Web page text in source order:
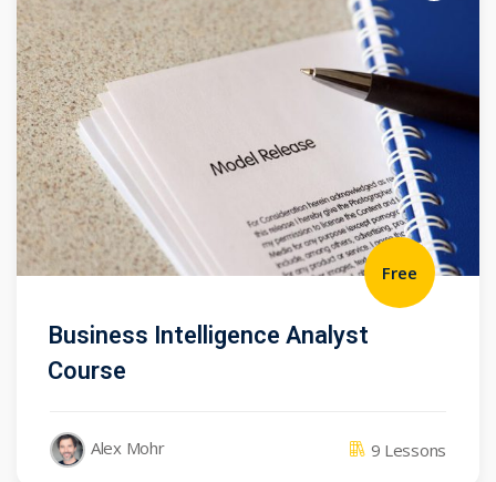
Free
Business Intelligence Analyst
Course
Alex Mohr 9 Lessons